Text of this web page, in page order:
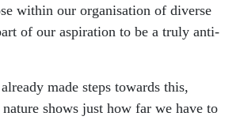
within our organisation of diverse
of our aspiration to be a truly anti-
made steps towards this,
shows just how far we have to